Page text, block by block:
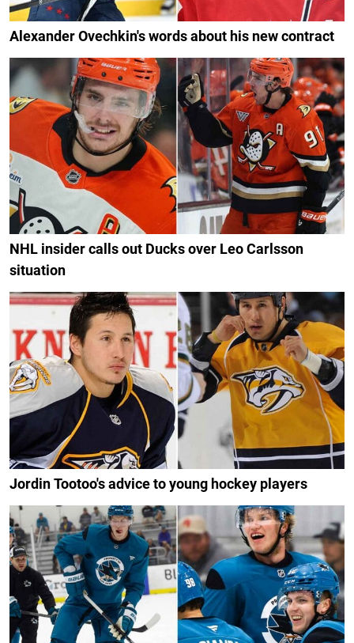
Alexander Ovechkin's words about his new contract
NHL insider calls out Ducks over Leo Carlsson
situation
Jordin Tootoo's advice to young hockey players